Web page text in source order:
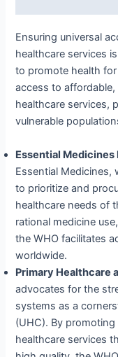
Ensuring universal
healthcare services
to promote health
access to
healthcare services,
vulnerable
Essential Medicines
Essential Medicines,
to prioritize and
healthcare needs of
rational medicine
the WHO facilitates
worldwide.
Primary Healthcare
advocates for the
systems as a
(UHC). By
healthcare services